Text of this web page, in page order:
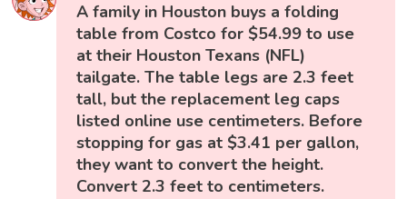
A family in Houston buys a folding
table from Costco for $54.99 to use
at their Houston Texans (NFL)
tailgate. The table legs are 2.3 feet
tall, but the replacement leg caps
listed online use centimeters. Before
stopping for gas at $3.41 per gallon,
they want to convert the height.
Convert 2.3 feet to centimeters.